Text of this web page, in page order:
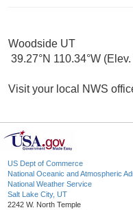
Woodside UT
39.27°N 110.34°W
Visit your local NWS
US Dept of Commerce
National Oceanic and Atmospheric
National Weather Service
Salt Lake City, UT
2242 W. North Temple